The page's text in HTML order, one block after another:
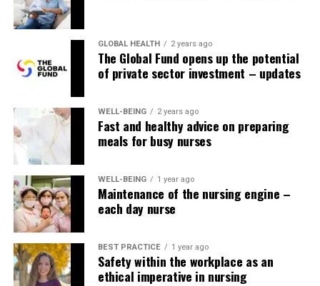
GLOBAL HEALTH 2 years ago
The Global Fund opens up the potential
of private sector investment – updates
WELL-BEING 2 years ago
Fast and healthy advice on preparing
meals for busy nurses
WELL-BEING 1 year ago
Maintenance of the nursing engine –
each day nurse
BEST PRACTICE 1 year ago
Safety within the workplace as an
ethical imperative in nursing